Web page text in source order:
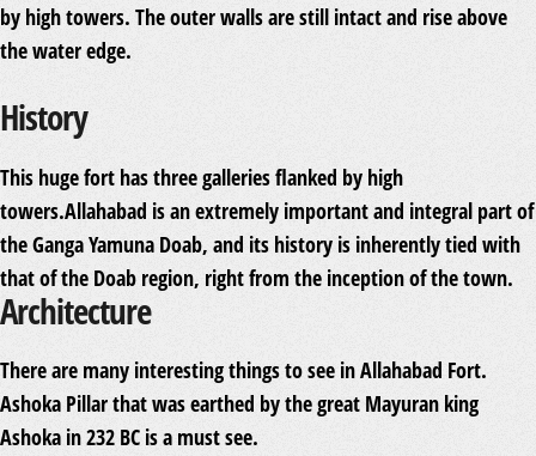
by high towers. The outer walls are still intact and rise above
the water edge.
History
This huge fort has three galleries flanked by high
towers.Allahabad is an extremely important and integral part of
the Ganga Yamuna Doab, and its history is inherently tied with
that of the Doab region, right from the inception of the town.
Architecture
There are many interesting things to see in Allahabad Fort.
Ashoka Pillar that was earthed by the great Mayuran king
Ashoka in 232 BC is a must see.